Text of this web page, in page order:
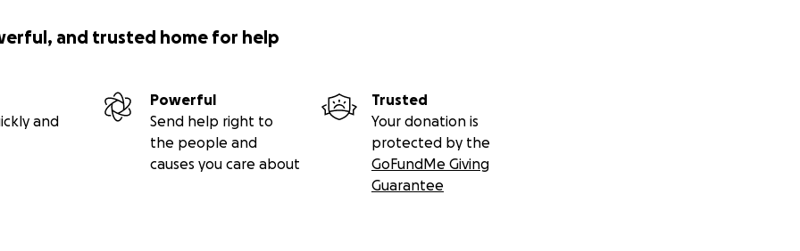
and trusted home for help
and
Powerful
Send help right to
the people and
causes you care about
Trusted
Your donation is
protected by the
GoFundMe Giving
Guarantee